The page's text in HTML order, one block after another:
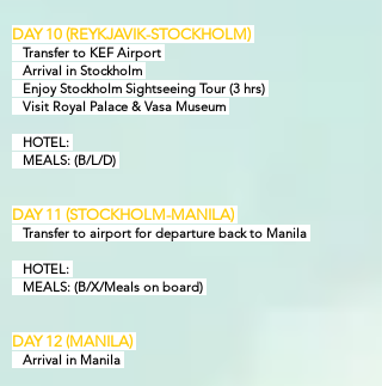
DAY 10 (REYKJAVIK-STOCKHOLM)
Transfer to KEF Airport
Arrival in Stockholm
Enjoy Stockholm Sightseeing Tour (3 hrs)
Visit Royal Palace & Vasa Museum
HOTEL:
MEALS: (B/L/D)
DAY 11 (STOCKHOLM-MANILA)
Transfer to airport for departure back to Manila
HOTEL:
MEALS: (B/X/Meals on board)
DAY 12 (MANILA)
Arrival in Manila